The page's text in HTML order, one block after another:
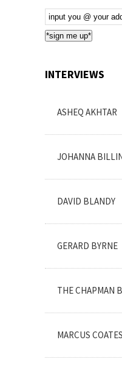
Email
Subscription
*sign me up*
INTERVIEWS
ASHEQ AKHTAR
JOHANNA
DAVID BLANDY
GERARD BYRNE
THE CHAPMAN
MARCUS COATES